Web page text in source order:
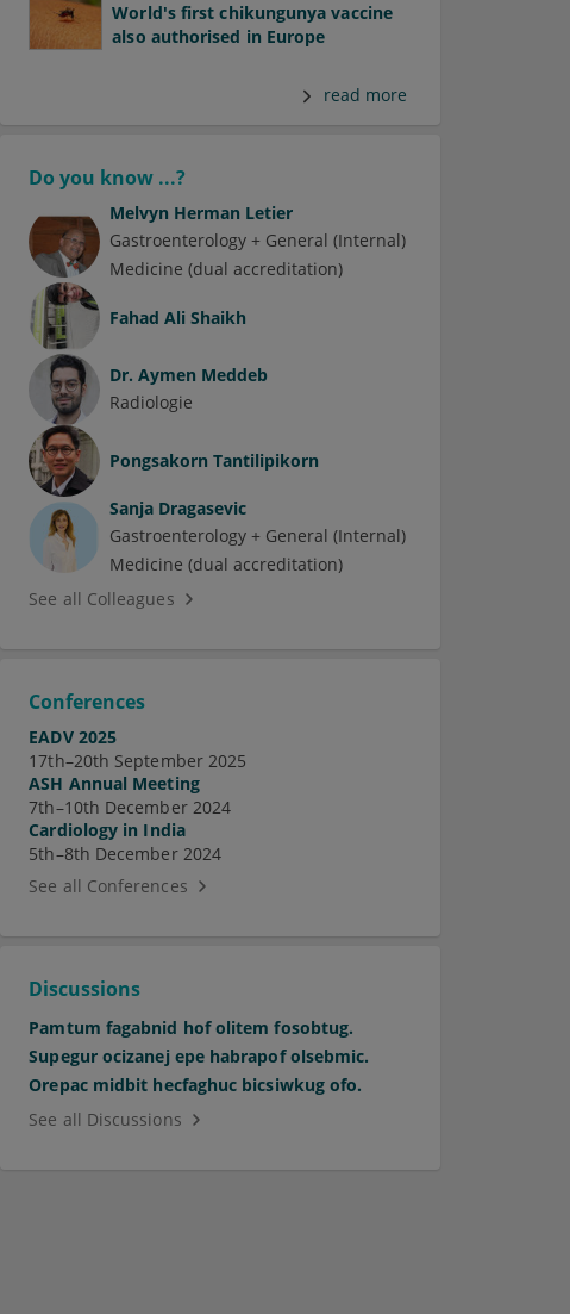
World's first chikungunya vaccine
also authorised in Europe
read more
Do you know ...?
Melvyn Herman Letier
Gastroenterology + General (Internal)
Medicine (dual accreditation)
Fahad Ali Shaikh
Dr. Aymen Meddeb
Radiologie
Pongsakorn Tantilipikorn
Sanja Dragasevic
Gastroenterology + General (Internal)
Medicine (dual accreditation)
See all Colleagues
Conferences
EADV 2025
17th–20th September 2025
ASH Annual Meeting
7th–10th December 2024
Cardiology in India
5th–8th December 2024
See all Conferences
Discussions
Pamtum fagabnid hof olitem fosobtug.
Supegur ocizanej epe habrapof olsebmic.
Orepac midbit hecfaghuc bicsiwkug ofo.
See all Discussions